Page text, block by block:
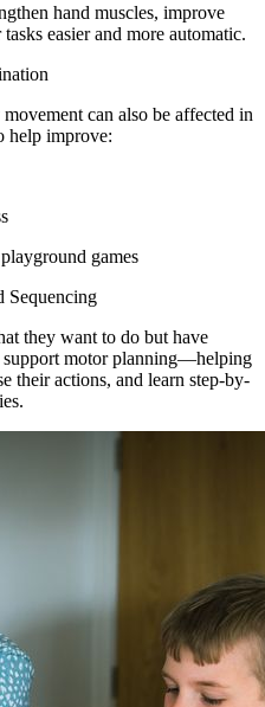
hand muscles, improve
easier and more automatic.
can also be affected in
help improve:
games
Sequencing
they want to do but have
motor planning—helping
their actions, and learn step-by-